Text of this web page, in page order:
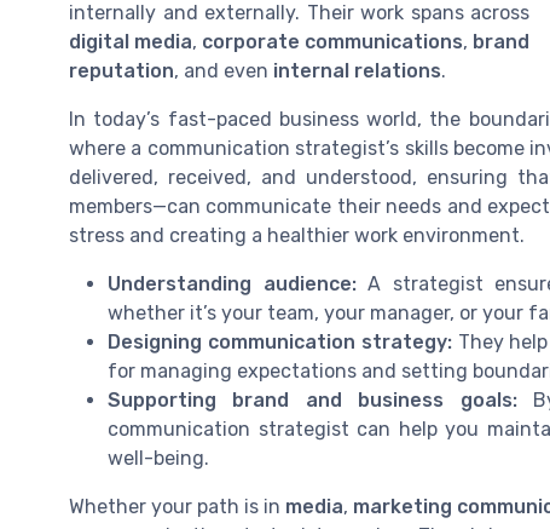
internally and externally. Their work spans across
digital media, corporate communications, brand
reputation, and even internal relations.
In today’s fast-paced business world, the
where a communication strategist’s skills become
delivered, received, and understood, ensuring
members—can communicate their needs and
stress and creating a healthier work environment.
Understanding audience:A strategist
whether it’s your team, your manager, or your
Designing communication strategy:They help
for managing expectations and setting
Supporting brand and business goals:By
communication strategist can help you
well-being.
Whether your path is in media, marketing